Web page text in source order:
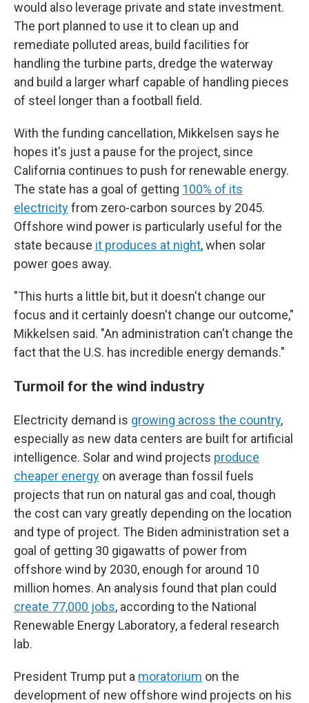
would also leverage private and state investment.
The port planned to use it to clean up and
remediate polluted areas, build facilities for
handling the turbine parts, dredge the waterway
and build a larger wharf capable of handling pieces
of steel longer than a football field.
With the funding cancellation, Mikkelsen says he
hopes it's just a pause for the project, since
California continues to push for renewable energy.
The state has a goal of getting 100% of its
electricityfrom zero-carbon sources by 2045.
Offshore wind power is particularly useful for the
state because it produces at night, when solar
power goes away.
"This hurts a little bit, but it doesn't change our
focus and it certainly doesn't change our outcome,"
Mikkelsen said. "An administration can't change the
fact that the U.S. has incredible energy demands."
Turmoil for the wind industry
Electricity demand is growing across the country,
especially as new data centers are built for artificial
intelligence. Solar and wind projects produce
cheaper energy on average than fossil fuels
projects that run on natural gas and coal, though
the cost can vary greatly depending on the location
and type of project. The Biden administration set a
goal of getting 30 gigawatts of power from
offshore wind by 2030, enough for around 10
million homes. An analysis found that plan could
create 77,000 jobs, according to the National
Renewable Energy Laboratory, a federal research
lab.
President Trump put a moratorium on the
development of new offshore wind projects on his